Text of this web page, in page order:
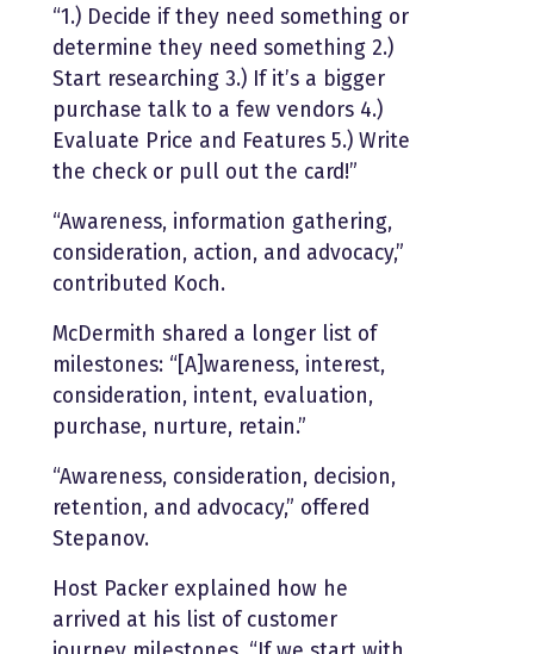
“1.) Decide if they need something or
determine they need something 2.)
Start researching 3.) If it’s a bigger
purchase talk to a few vendors 4.)
Evaluate Price and Features 5.) Write
the check or pull out the card!”
“Awareness, information gathering,
consideration, action, and advocacy,”
contributed Koch.
McDermith shared a longer list of
milestones: “[A]wareness, interest,
consideration, intent, evaluation,
purchase, nurture, retain.”
“Awareness, consideration, decision,
retention, and advocacy,” offered
Stepanov.
Host Packer explained how he
arrived at his list of customer